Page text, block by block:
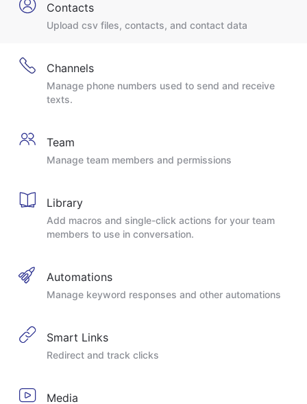
Contacts
Upload csv files, contacts, and contact data
Channels
Manage phone numbers used to send and receive
texts.
Team
Manage team members and permissions
Library
Add macros and single-click actions for your team
members to use in conversation.
Automations
Manage keyword responses and other automations
Smart Links
Redirect and track clicks
Media